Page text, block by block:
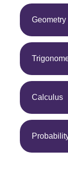
Geometry
Calculus